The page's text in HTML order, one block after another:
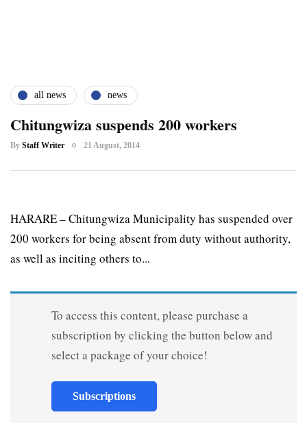
all news news
Chitungwiza suspends 200 workers
By Staff Writer 21 August, 2014
HARARE – Chitungwiza Municipality has suspended over
200 workers for being absent from duty without authority,
as well as inciting others to...
To access this content, please purchase a
subscription by clicking the button below and
select a package of your choice!
Subscriptions